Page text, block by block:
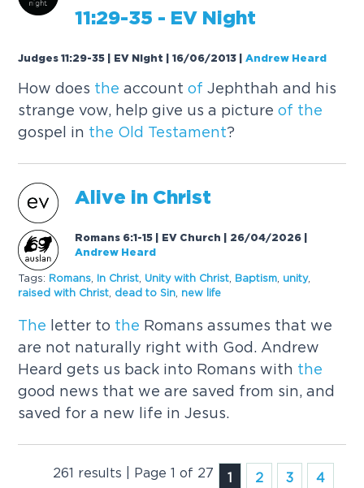
11:29-35 - EV Night
Judges 11:29-35 | EV Night | 16/06/2013 |Andrew Heard
How does the accountof Jephthah and his
strange vow, help give us a pictureof the
gospel in the Old Testament?
Alive in Christ
Romans 6:1-15 | EV Church | 26/04/2026
Andrew Heard
Tags: Romans In Christ Unity with Christ Baptism unity,
raised with Christ dead to Sin new life
The letter to the Romans assumes that we
are not naturally right with God. Andrew
Heard gets us back into Romans with the
good news that we are saved from sin, and
saved for a new life in Jesus.
261 results | Page 1 of 27 1 2 3
4